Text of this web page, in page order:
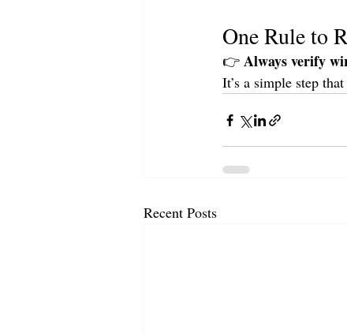
One Rule to
👉 Always verify
It’s a simple step
Recent Posts